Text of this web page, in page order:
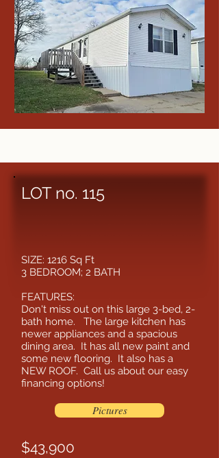
LOT no. 115
SIZE: 1216 Sq Ft
3 BEDROOM; 2 BATH
FEATURES:
Don't miss out on this large 3-bed, 2-
bath home. The large kitchen has
newer appliances and a spacious
dining area. It has all new paint and
some new flooring. It also has a
NEW ROOF. Call us about our easy
financing options!
Pictures
$43,900